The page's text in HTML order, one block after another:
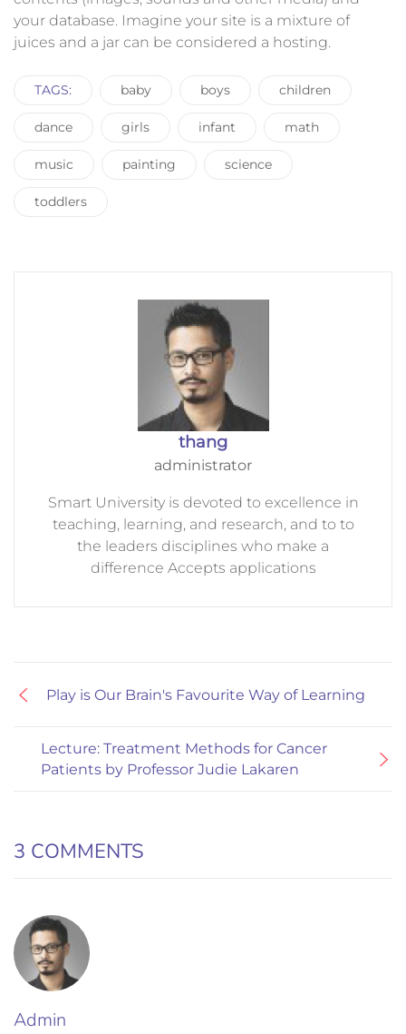
your database. Imagine your site is a mixture of
juices and a jar can be considered a hosting.
TAGS: baby boys children
dance girls infant math
music painting science
toddlers
thang
administrator
Smart University is devoted to excellence in
teaching, learning, and research, and to to
the leaders disciplines who make a
difference Accepts applications
Lecture: Treatment Methods for Cancer
Patients by Professor Judie Lakaren
Play is Our Brain's Favourite Way of Learning
3 COMMENTS
Admin